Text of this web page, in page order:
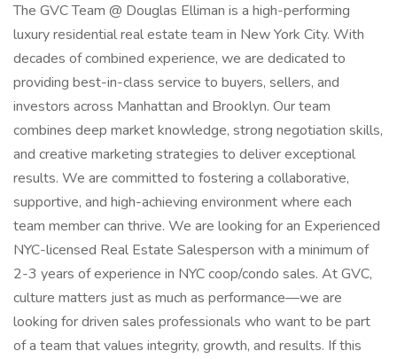
The GVC Team @ Douglas Elliman is a high-performing
luxury residential real estate team in New York City. With
decades of combined experience, we are dedicated to
providing best-in-class service to buyers, sellers, and
investors across Manhattan and Brooklyn. Our team
combines deep market knowledge, strong negotiation skills,
and creative marketing strategies to deliver exceptional
results. We are committed to fostering a collaborative,
supportive, and high-achieving environment where each
team member can thrive. We are looking for an Experienced
NYC-licensed Real Estate Salesperson with a minimum of
2-3 years of experience in NYC coop/condo sales. At GVC,
culture matters just as much as performance—we are
looking for driven sales professionals who want to be part
of a team that values integrity, growth, and results. If this